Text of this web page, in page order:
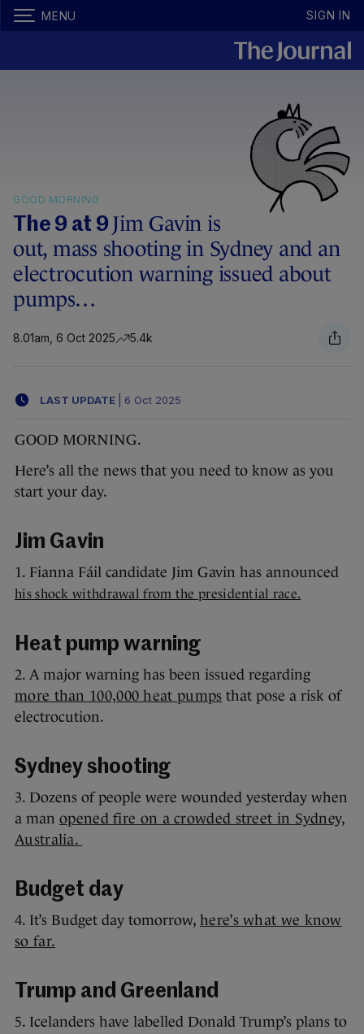
MENU SIGN IN
GOOD MORNING
The 9 at 9Jim Gavin is
out, mass shooting in Sydney and an
electrocution warning issued about
pumps…
8.01am, 6 Oct 2025 5.4k
LAST UPDATE 6 Oct 2025
GOOD MORNING.
Here’s all the news that you need to know as you
start your day.
Jim Gavin
1. Fianna Fáil candidate Jim Gavin has announced
his shock withdrawal from the presidential race.
Heat pump warning
2. A major warning has been issued regarding
more than 100,000 heat pumps that pose a risk of
electrocution.
Sydney shooting
3. Dozens of people were wounded yesterday when
a man opened fire on a crowded street in Sydney,
Australia.
Budget day
4. It’s Budget day tomorrow, here’s what we know
so far.
Trump and Greenland
5. Icelanders have labelled Donald Trump’s plans to